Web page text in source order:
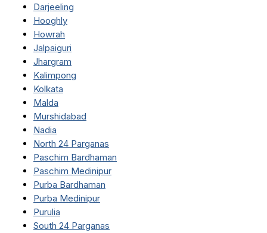
Darjeeling
Hooghly
Howrah
Jalpaiguri
Jhargram
Kalimpong
Kolkata
Malda
Murshidabad
Nadia
North 24 Parganas
Paschim Bardhaman
Paschim Medinipur
Purba Bardhaman
Purba Medinipur
Purulia
South 24 Parganas